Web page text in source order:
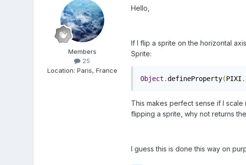
Members
25
Location: Paris, France
Hello,
If I flip a sprite on the horizontal
Sprite:
Object .defineProperty(PIXI .
This makes perfect sense if I
flipping a sprite, why not returns
I guess this is done this way on